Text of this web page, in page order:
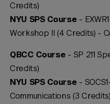
Credits)
NYU SPS Course -
Workshop II (4 Credits) -
QBCC Course - SP 211
Credits)
NYU SPS Course -
Communications (3